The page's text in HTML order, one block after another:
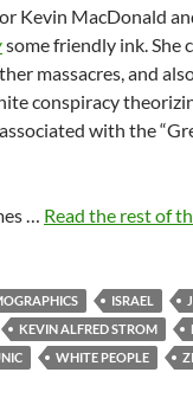
Kevin MacDonald
some friendly ink. She
massacres, and
conspiracy
with the
… Read the rest of
ISRAEL
KEVIN ALFRED STROM
WHITE PEOPLE